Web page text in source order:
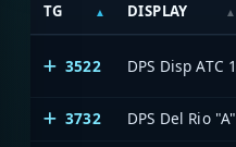
TG DISPLAY
3522 DPS Disp ATC 1
3732
DPS Del Rio "A"